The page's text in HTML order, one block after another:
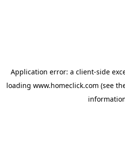
Application error: a client-side
loading www.homeclick.com (see